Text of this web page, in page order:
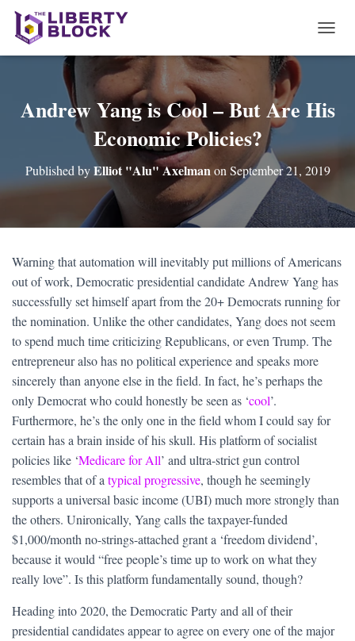
O
E
I
A
T
N
Andrew Yang is Cool – But Are His
Economic Policies?
Published byElliot "Alu" Axelman on September 21, 2019
Warning that automation will inevitably put millions of Americans
out of work, Democratic presidential candidate Andrew Yang has
successfully set himself apart from the 20+ Democrats running for
the nomination. Unlike the other candidates, Yang does not seem
to spend much time criticizing Republicans, or even Trump. The
entrepreneur also has no political experience and speaks more
sincerely than anyone else in the field. In fact, he’s perhaps the
only Democrat who could honestly be seen as ‘cool’.
Furthermore, he’s the only one in the field whom I could say for
certain has a brain inside of his skull. His platform of socialist
policies like ‘Medicare for All’ and ultra-strict gun control
resembles that of a typical progressive, though he seemingly
supports a universal basic income (UBI) much more strongly than
the others. Unironically, Yang calls the taxpayer-funded
$1,000/month no-strings-attached grant a ‘freedom dividend’,
because it would “free people’s time up to work on what they
really love”. Is this platform fundamentally sound, though?
Heading into 2020, the Democratic Party and all of their
presidential candidates appear to agree on every one of the major